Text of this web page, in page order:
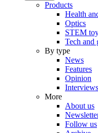
Products
Health
Optics
STEM
Tech and
By type
News
Features
Opinion
Interviews
More
About us
Follow us